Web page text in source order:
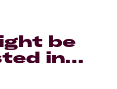
be
in…